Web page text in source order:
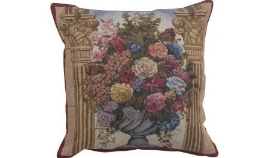
$179.00.
is:
$125.00.